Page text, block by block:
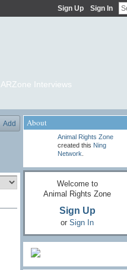
Sign Up Sign In
ARZone Interviews
Add About
Animal Rights Zone
created this Ning
Network
Welcome to
Animal Rights Zone
Sign Up
or Sign In